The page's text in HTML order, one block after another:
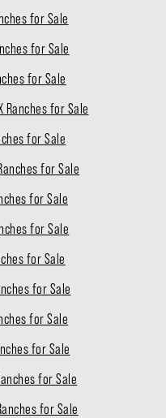
for Sale
for Sale
for Sale
Ranches for Sale
for Sale
for Sale
for Sale
for Sale
for Sale
for Sale
for Sale
for Sale
for Sale
for Sale